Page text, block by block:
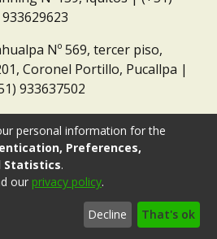
933629623
Nº 569, tercer piso,
Coronel Portillo, Pucallpa |
933637502
personal information for the
Preferences,
Statistics.
our privacy policy.
Decline That's ok